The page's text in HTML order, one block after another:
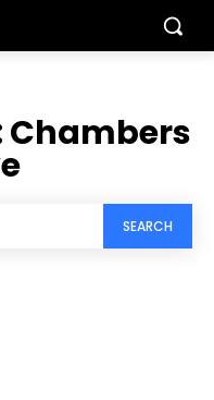
Chambers
SEARCH